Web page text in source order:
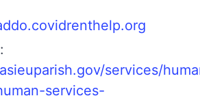
services/
services-